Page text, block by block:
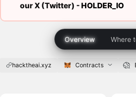
our X (Twitter) -HOLDER_IO
Overview Where
hacktheai.xyz Contracts